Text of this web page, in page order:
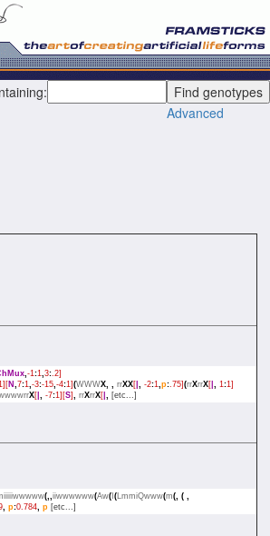
Advanced
, -1 :1 3:.2]
N 7:1 -3:-15, -4:1] (WWWX, rrXX[| -2:1 p:.75] (rrXrrX[| 1 :1]
X[| -7:1][S] rrXrrX[| [etc...]
(,, iiwwwwww(Aw(I (LmmiQwww(m(, (
, p:0.784, p[etc...]